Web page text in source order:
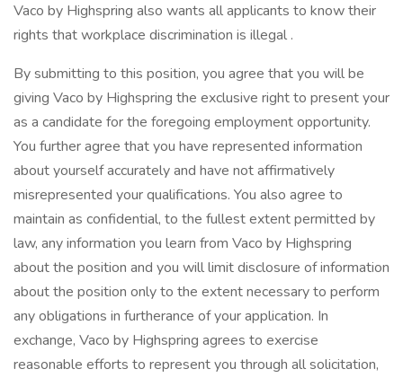
Vaco by Highspring also wants all applicants to know their
rights that workplace discrimination is illegal .
By submitting to this position, you agree that you will be
giving Vaco by Highspring the exclusive right to present your
as a candidate for the foregoing employment opportunity.
You further agree that you have represented information
about yourself accurately and have not affirmatively
misrepresented your qualifications. You also agree to
maintain as confidential, to the fullest extent permitted by
law, any information you learn from Vaco by Highspring
about the position and you will limit disclosure of information
about the position only to the extent necessary to perform
any obligations in furtherance of your application. In
exchange, Vaco by Highspring agrees to exercise
reasonable efforts to represent you through all solicitation,